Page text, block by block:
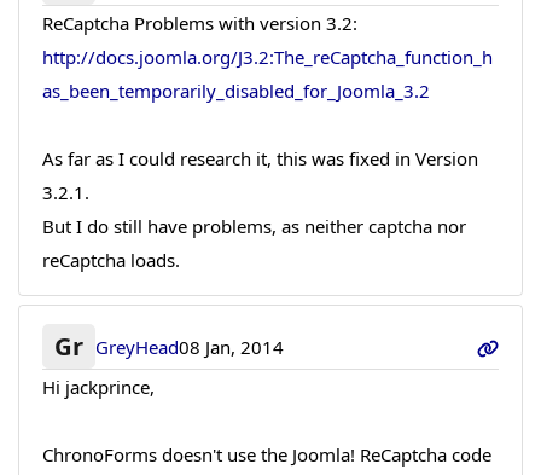
ReCaptcha Problems with version 3.2:
http://docs.joomla.org/J3.2:The_reCaptcha_function_h
as_been_temporarily_disabled_for_Joomla_3.2
As far as I could research it, this was fixed in Version
3.2.1.
But I do still have problems, as neither captcha nor
reCaptcha loads.
Gr GreyHead08 Jan, 2014
Hi jackprince,
ChronoForms doesn't use the Joomla! ReCaptcha code